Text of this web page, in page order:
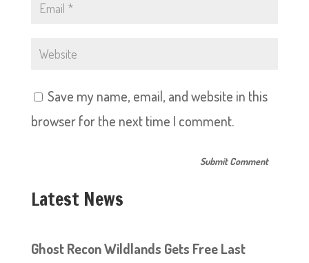
Save my name, email, and website in this
browser for the next time I comment.
Latest News
Ghost Recon Wildlands Gets Free Last